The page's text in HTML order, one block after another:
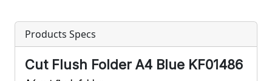
Products Specs
Cut Flush Folder A4 Blue KF01486